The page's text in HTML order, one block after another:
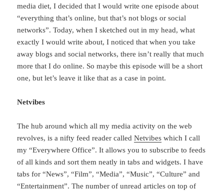
media diet, I decided that I would write one episode about
“everything that’s online, but that’s not blogs or social
networks”. Today, when I sketched out in my head, what
exactly I would write about, I noticed that when you take
away blogs and social networks, there isn’t really that much
more that I do online. So maybe this episode will be a short
one, but let’s leave it like that as a case in point.
Netvibes
The hub around which all my media activity on the web
revolves, is a nifty feed reader calledNetvibes which I call
my “Everywhere Office”. It allows you to subscribe to feeds
of all kinds and sort them neatly in tabs and widgets. I have
tabs for “News”, “Film”, “Media”, “Music”, “Culture” and
“Entertainment”. The number of unread articles on top of